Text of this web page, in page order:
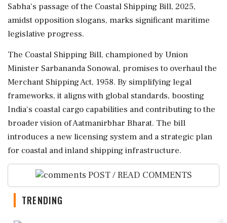
Sabha's passage of the Coastal Shipping Bill, 2025,
amidst opposition slogans, marks significant maritime
legislative progress.
The Coastal Shipping Bill, championed by Union
Minister Sarbananda Sonowal, promises to overhaul the
Merchant Shipping Act, 1958. By simplifying legal
frameworks, it aligns with global standards, boosting
India's coastal cargo capabilities and contributing to the
broader vision of Aatmanirbhar Bharat. The bill
introduces a new licensing system and a strategic plan
for coastal and inland shipping infrastructure.
POST / READ COMMENTS
TRENDING